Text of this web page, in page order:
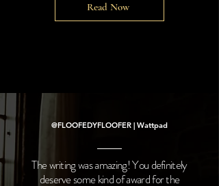
Read Now
@FLOOFEDYFLOOFER | Wattpad
The writing was amazing! You definitely
deserve some kind of award for the